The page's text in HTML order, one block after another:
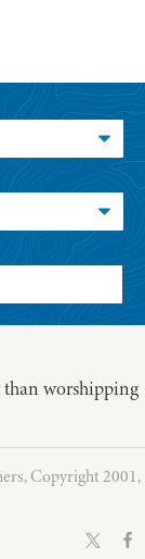
than worshipping
Copyright 2001,